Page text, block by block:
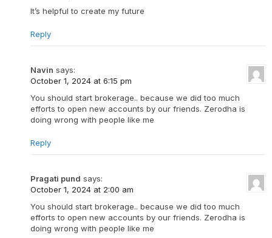
It’s helpful to create my future
Reply
Navin says:
October 1, 2024 at 6:15 pm
You should start brokerage.. because we did too much
efforts to open new accounts by our friends. Zerodha is
doing wrong with people like me
Reply
Pragati pund says:
October 1, 2024 at 2:00 am
You should start brokerage.. because we did too much
efforts to open new accounts by our friends. Zerodha is
doing wrong with people like me